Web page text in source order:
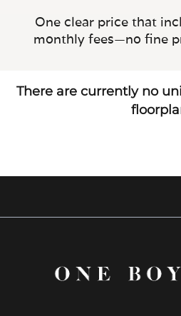
One clear price that
monthly fees—no fine
There are currently no